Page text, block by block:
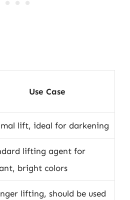
Use Case
lift, ideal for darkening
lifting agent for
bright colors
lifting, should be used